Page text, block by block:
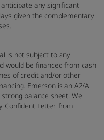
any significant
given the complementary
is not subject to any
would be financed from cash
of credit and/or other
Emerson is an A2/A
balance sheet. We
Confident Letter from